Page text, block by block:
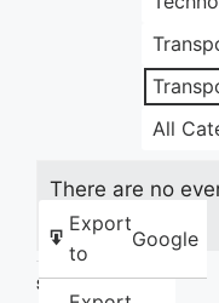
All
Export
to
Google
There are no
dates.
Share this: